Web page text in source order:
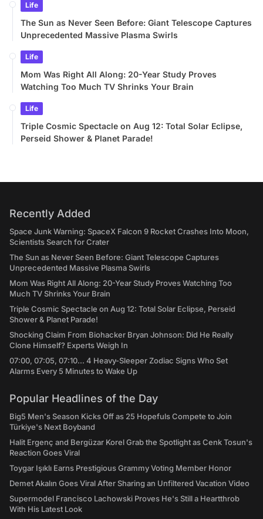
Life
The Sun as Never Seen Before: Giant Telescope Captures
Unprecedented Massive Plasma Swirls
Life
Mom Was Right All Along: 20-Year Study Proves
Watching Too Much TV Shrinks Your Brain
Life
Triple Cosmic Spectacle on Aug 12: Total Solar Eclipse,
Perseid Shower & Planet Parade!
Recently Added
Space Junk Warning: SpaceX Falcon 9 Rocket Crashes Into Moon,
Scientists Search for Crater
The Sun as Never Seen Before: Giant Telescope Captures
Unprecedented Massive Plasma Swirls
Mom Was Right All Along: 20-Year Study Proves Watching Too
Much TV Shrinks Your Brain
Triple Cosmic Spectacle on Aug 12: Total Solar Eclipse, Perseid
Shower & Planet Parade!
Shocking Claim From Biohacker Bryan Johnson: Did He Really
Clone Himself? Experts Weigh In
07:00, 07:05, 07:10... 4 Heavy-Sleeper Zodiac Signs Who Set
Alarms Every 5 Minutes to Wake Up
Popular Headlines of the Day
Big5 Men's Season Kicks Off as 25 Hopefuls Compete to Join
Türkiye's Next Boyband
Halit Ergenç and Bergüzar Korel Grab the Spotlight as Cenk Tosun's
Reaction Goes Viral
Toygar Işıklı Earns Prestigious Grammy Voting Member Honor
Demet Akalın Goes Viral After Sharing an Unfiltered Vacation Video
Supermodel Francisco Lachowski Proves He's Still a Heartthrob
With His Latest Look